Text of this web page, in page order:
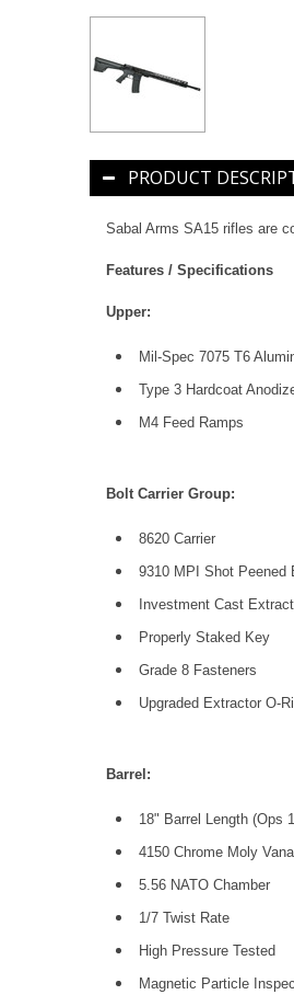
PRODUCT
Sabal Arms SA15 rifles are
Features / Specifications
Upper:
Mil-Spec 7075 T6
Type 3 Hardcoat
M4 Feed Ramps
Bolt Carrier Group:
8620 Carrier
9310 MPI Shot Peened
Investment Cast
Properly Staked Key
Grade 8 Fasteners
Upgraded Extractor O-
Barrel:
18" Barrel Length (Ops
4150 Chrome Moly
5.56 NATO Chamber
1/7 Twist Rate
High Pressure Tested
Magnetic Particle